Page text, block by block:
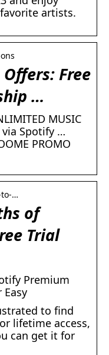
artists.
Free
…
MUSIC
via Spotify …
PROMO
to-…
of
Trial
Premium
Easy
to find
lifetime access,
can get it for